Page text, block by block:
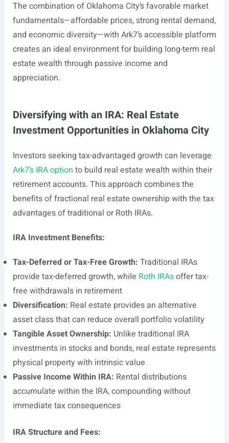
The combination of Oklahoma City’s favorable market
fundamentals—affordable prices, strong rental demand,
and economic diversity—with Ark7’s accessible platform
creates an ideal environment for building long-term real
estate wealth through passive income and
appreciation.
Diversifying with an IRA: Real Estate
Investment Opportunities in Oklahoma City
Investors seeking tax-advantaged growth can leverage
Ark7’s IRA option to build real estate wealth within their
retirement accounts. This approach combines the
benefits of fractional real estate ownership with the tax
advantages of traditional or Roth IRAs.
IRA Investment Benefits:
Tax-Deferred or Tax-Free Growth: Traditional IRAs
provide tax-deferred growth, while Roth IRAsoffer tax-
free withdrawals in retirement
Diversification: Real estate provides an alternative
asset class that can reduce overall portfolio volatility
Tangible Asset Ownership: Unlike traditional IRA
investments in stocks and bonds, real estate represents
physical property with intrinsic value
Passive Income Within IRA: Rental distributions
accumulate within the IRA, compounding without
immediate tax consequences
IRA Structure and Fees: